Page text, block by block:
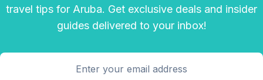
travel tips for Aruba. Get exclusive deals and insider
guides delivered to your inbox!